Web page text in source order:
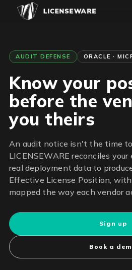
AUDIT DEFENSE ORACLE ·
Know your
before the
you theirs
An audit notice isn't the time
LICENSEWARE reconciles
real deployment data to
Effective License Position,
mapped the way each vendor
Sign up
Book a